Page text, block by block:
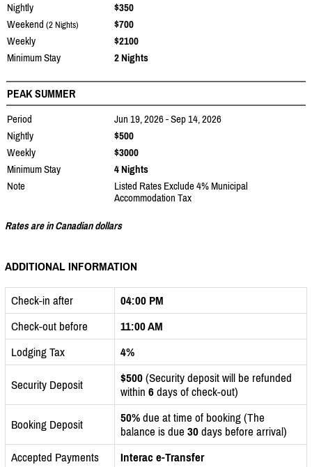
Nightly
$350
Weekend (2 Nights)
$700
Weekly
$2100
Minimum Stay
2 Nights
PEAK SUMMER
Period
Jun 19, 2026 - Sep 14, 2026
Nightly
$500
Weekly
$3000
Minimum Stay
4 Nights
Note
Listed Rates Exclude 4% Municipal
Accommodation Tax
Rates are in Canadian dollars
ADDITIONAL INFORMATION
Check-in after
04:00 PM
Check-out before
11:00 AM
Lodging Tax
4%
Security Deposit $500 (Security deposit will be refunded
within 6 days of check-out)
Booking Deposit 50% due at time of booking (The
balance is due 30 days before arrival)
Accepted Payments
Interac e-Transfer